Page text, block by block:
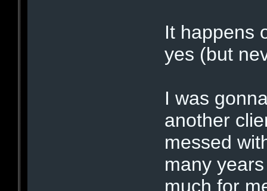
It happens
yes (but
I was
another
messed
many
much for